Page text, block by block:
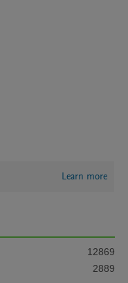
Learn more
12869
2889